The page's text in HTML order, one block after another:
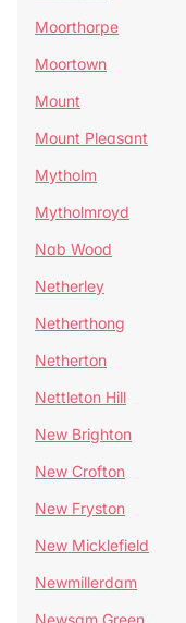
Moorthorpe
Moortown
Mount
Mount Pleasant
Mytholm
Mytholmroyd
Nab Wood
Netherley
Netherthong
Netherton
Nettleton Hill
New Brighton
New Crofton
New Fryston
New Micklefield
Newmillerdam
Newsam Green